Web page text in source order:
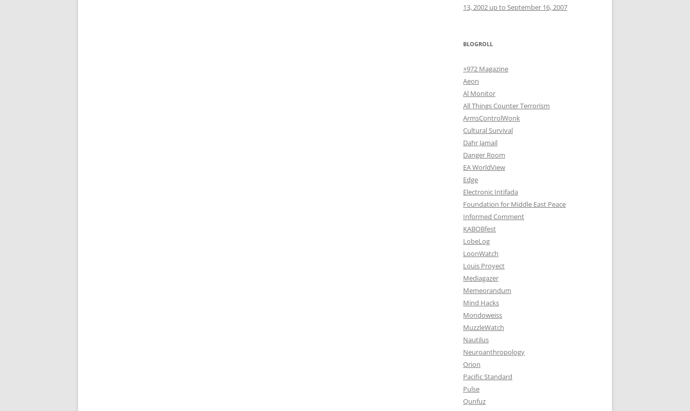
13, 2002 up to September 16, 2007
BLOGROLL
+972 Magazine
Aeon
Al Monitor
All Things Counter Terrorism
ArmsControlWonk
Cultural Survival
Dahr Jamail
Danger Room
EA WorldView
Edge
Electronic Intifada
Foundation for Middle East Peace
Informed Comment
KABOBfest
LobeLog
LoonWatch
Louis Proyect
Mediagazer
Memeorandum
Mind Hacks
Mondoweiss
MuzzleWatch
Nautilus
Neuroanthropology
Orion
Pacific Standard
Pulse
Qunfuz